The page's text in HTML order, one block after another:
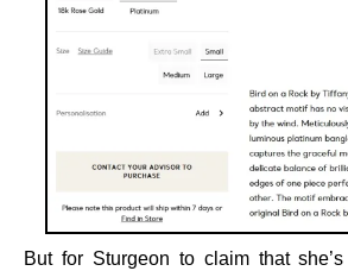
But for Sturgeon to claim that she’s